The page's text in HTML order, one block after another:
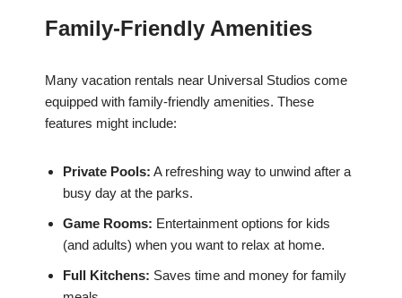
Family-Friendly Amenities
Many vacation rentals near Universal Studios come
equipped with family-friendly amenities. These
features might include:
Private Pools: A refreshing way to unwind after a
busy day at the parks.
Game Rooms: Entertainment options for kids
(and adults) when you want to relax at home.
Full Kitchens: Saves time and money for family